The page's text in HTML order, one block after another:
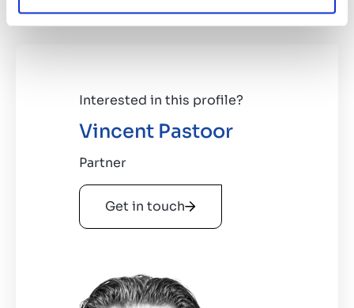
Interested in this profile?
Vincent Pastoor
Partner
Get in touch